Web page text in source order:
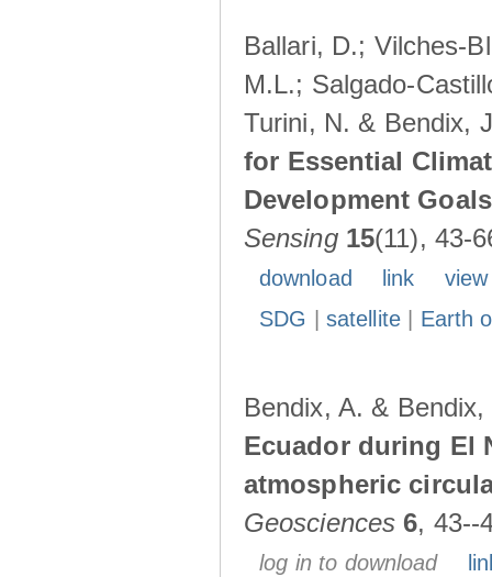
Ballari, D.; Vilches-
M.L.; Salgado-
Turini, N. & Bendix,
for Essential
Development
Sensing 15(11), 43-
download link
SDG
satellite| Earth
Bendix, A. &
Ecuador during El
atmospheric
Geosciences 6, 43--
log in to download